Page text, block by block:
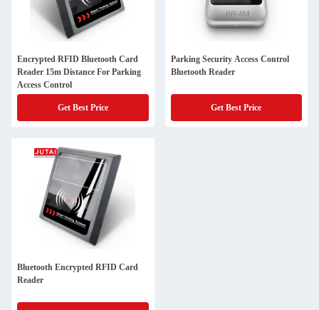
Encrypted RFID Bluetooth Card
Reader 15m Distance For Parking
Access Control
Get Best Price
Parking Security Access Control
Bluetooth Reader
Get Best Price
Bluetooth Encrypted RFID Card
Reader